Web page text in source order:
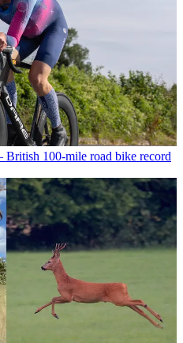
British 100-mile road bike record